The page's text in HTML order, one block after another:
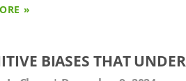
»
BIASES THAT